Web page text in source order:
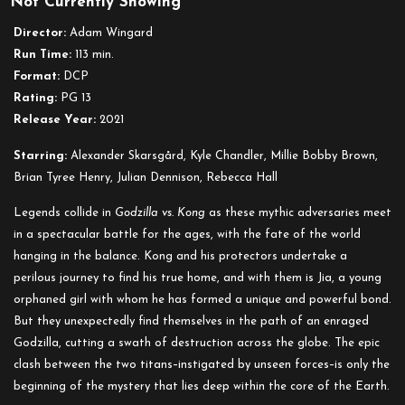
Director: Adam Wingard
Run Time: 113 min.
Format: DCP
Rating: PG 13
Release Year: 2021
Starring: Alexander Skarsgård, Kyle Chandler, Millie Bobby Brown,
Brian Tyree Henry, Julian Dennison, Rebecca Hall
Legends collide in Godzilla vs. Kong as these mythic adversaries meet
in a spectacular battle for the ages, with the fate of the world
hanging in the balance. Kong and his protectors undertake a
perilous journey to find his true home, and with them is Jia, a young
orphaned girl with whom he has formed a unique and powerful bond.
But they unexpectedly find themselves in the path of an enraged
Godzilla, cutting a swath of destruction across the globe. The epic
clash between the two titans–instigated by unseen forces–is only the
beginning of the mystery that lies deep within the core of the Earth.